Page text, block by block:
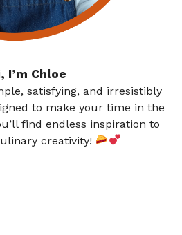
I’m Chloe
satisfying, and irresistibly
to make your time in the
find endless inspiration to
creativity!